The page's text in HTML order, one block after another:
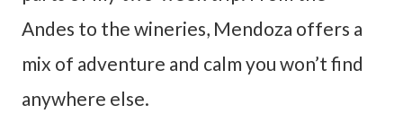
Andes to the wineries, Mendoza offers a
mix of adventure and calm you won’t find
anywhere else.